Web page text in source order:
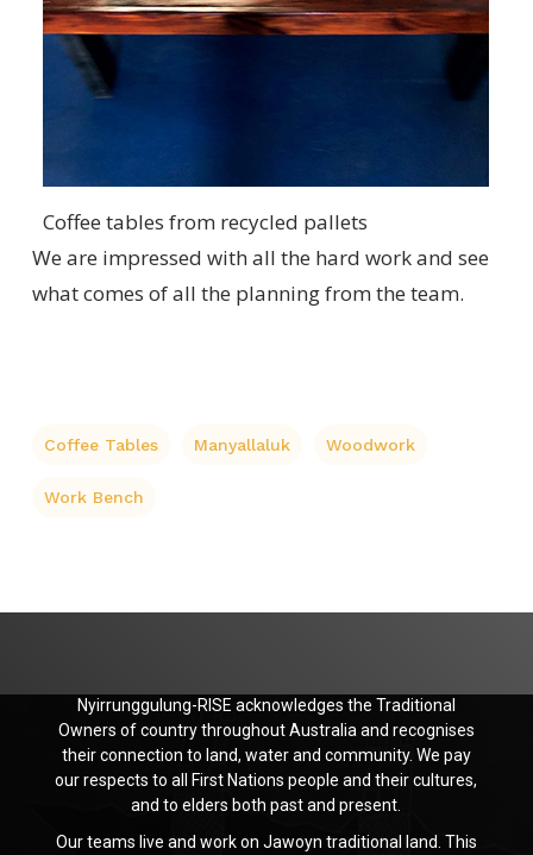
Coffee tables from recycled pallets
We are impressed with all the hard work and see
what comes of all the planning from the team.
Coffee Tables Manyallaluk Woodwork
Work Bench
Nyirrunggulung-RISE acknowledges the Traditional
Owners of country throughout Australia and recognises
their connection to land, water and community. We pay
our respects to all First Nations people and their cultures,
and to elders both past and present.
Our teams live and work on Jawoyn traditional land. This